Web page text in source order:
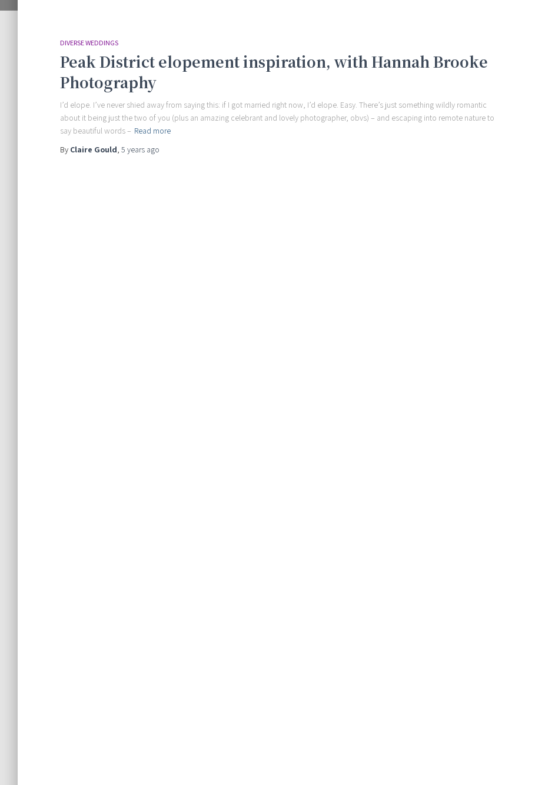
DIVERSE WEDDINGS
Peak District elopement inspiration, with Hannah Brooke
Photography
I’d elope. I’ve never shied away from saying this: if I got married right now, I’d elope. Easy. There’s just something wildly romantic
about it being just the two of you (plus an amazing celebrant and lovely photographer, obvs) – and escaping into remote nature to
say beautiful words – Read more
By Claire Gould, 5 years ago